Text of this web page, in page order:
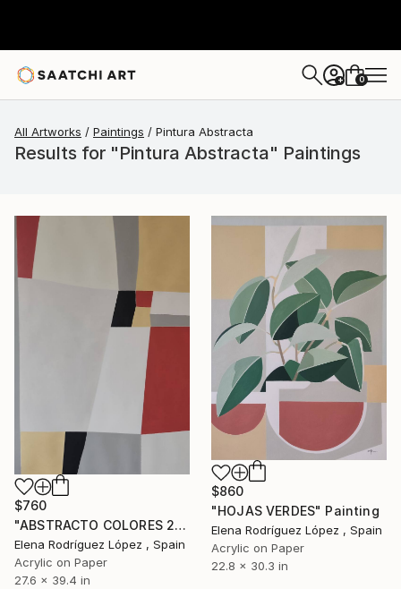
+ 0
All Artworks Paintings Pintura Abstracta
Results for "Pintura Abstracta" Paintings
$760
"ABSTRACTO COLORES 24" Painting
Elena Rodríguez López , Spain
Acrylic on Paper
27.6 x 39.4 in
$860
"HOJAS VERDES" Painting
Elena Rodríguez López , Spain
Acrylic on Paper
22.8 x 30.3 in